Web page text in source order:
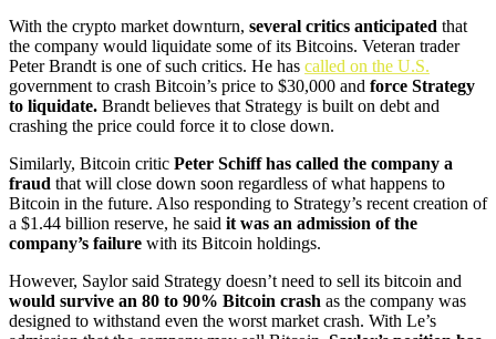
With the crypto market downturn, several critics anticipated that
the company would liquidate some of its Bitcoins. Veteran trader
Peter Brandt is one of such critics. He has called on the U.S.
government to crash Bitcoin’s price to $30,000 and force Strategy
to liquidate. Brandt believes that Strategy is built on debt and
crashing the price could force it to close down.
Similarly, Bitcoin critic Peter Schiff has called the company a
fraud that will close down soon regardless of what happens to
Bitcoin in the future. Also responding to Strategy’s recent creation of
a $1.44 billion reserve, he said it was an admission of the
company’s failure with its Bitcoin holdings.
However, Saylor said Strategy doesn’t need to sell its bitcoin and
would survive an 80 to 90% Bitcoin crash as the company was
designed to withstand even the worst market crash. With Le’s